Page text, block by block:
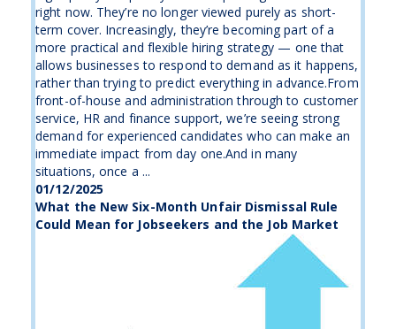
right now. They’re no longer viewed purely as short-
term cover. Increasingly, they’re becoming part of a
more practical and flexible hiring strategy — one that
allows businesses to respond to demand as it happens,
rather than trying to predict everything in advance.From
front-of-house and administration through to customer
service, HR and finance support, we’re seeing strong
demand for experienced candidates who can make an
immediate impact from day one.And in many
situations, once a ...
01/12/2025
What the New Six-Month Unfair Dismissal Rule
Could Mean for Jobseekers and the Job Market